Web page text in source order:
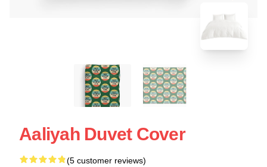
Aaliyah Duvet Cover
(5 customer reviews)